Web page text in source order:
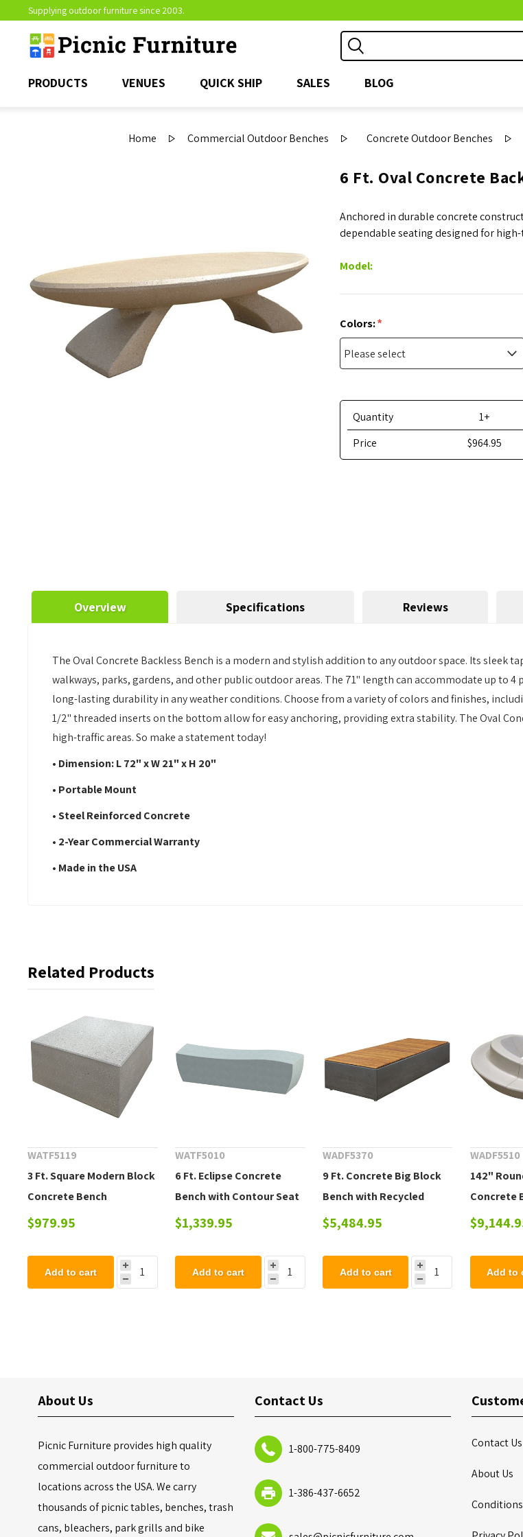
Supplying outdoor furniture since 2003.
PRODUCTS VENUES QUICK SHIP SALES BLOG
Home Commercial Outdoor Benches Concrete Outdoor Benches
6 Ft. Oval Concrete
Anchored in durable concrete
dependable seating designed for
Model:
Colors:*
Quantity 1+
Price
$964.95
Overview Specifications Reviews
The Oval Concrete Backless Bench is a modern and stylish addition to any outdoor space. Its sleek
walkways, parks, gardens, and other public outdoor areas. The 71" length can accommodate up to
long-lasting durability in any weather conditions. Choose from a variety of colors and finishes,
1/2" threaded inserts on the bottom allow for easy anchoring, providing extra stability. The Oval
high-traffic areas. So make a statement today!
• Dimension: L 72" x W 21" x H 20"
• Portable Mount
• Steel Reinforced Concrete
• 2-Year Commercial Warranty
• Made in the USA
Related Products
WATF5119
3 Ft. Square Modern Block
Concrete Bench
$979.95
Add to cart
WATF5010
6 Ft. Eclipse Concrete
Bench with Contour Seat
$1,339.95
Add to cart
WADF5370
9 Ft. Concrete Big Block
Bench with Recycled
Plastic or Wood Plank
$5,484.95
Add to cart
WADF5510
142"
Concrete
Back
Add to
About Us
Picnic Furniture provides high quality
commercial outdoor furniture to
locations across the USA. We carry
thousands of picnic tables, benches, trash
cans, bleachers, park grills and bike
Contact Us
1-800-775-8409
1-386-437-6652
Contact Us
About Us